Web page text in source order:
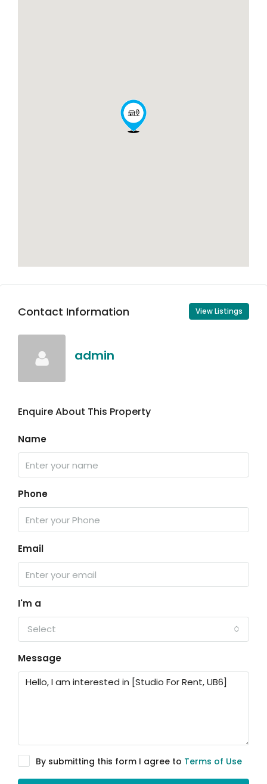
Contact Information View Listings
admin
Enquire About This Property
Name
Phone
Email
I'm a
Select
Message
By submitting this form I agree to Terms of Use